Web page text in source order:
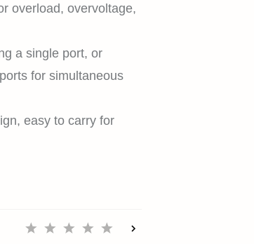
overload, overvoltage,
a single port, or
for simultaneous
easy to carry for
EXPLORE
SUPPORT